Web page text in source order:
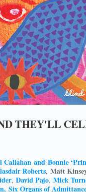
THEY'LL
Callahan and Bonnie
Roberts, Matt
, David Pajo, Mick
Six Organs of